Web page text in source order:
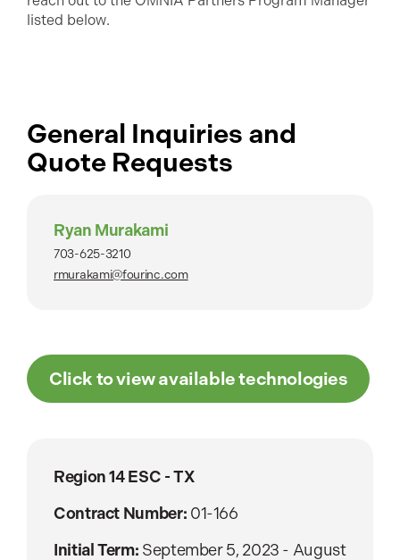
listed below.
General Inquiries and
Quote Requests
Ryan Murakami
703-625-3210
rmurakami@fourinc.com
Click to view available technologies
Region 14 ESC - TX
Contract Number: 01-166
Initial Term: September 5, 2023 - August